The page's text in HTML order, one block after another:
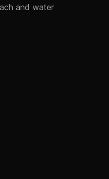
and water